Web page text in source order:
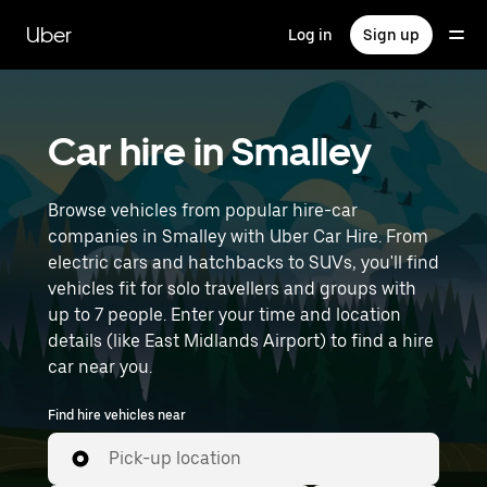
main
content
Uber Log in Sign up
Car hire in Smalley
Browse vehicles from popular hire-car
companies in Smalley with Uber Car Hire. From
electric cars and hatchbacks to SUVs, you'll find
vehicles fit for solo travellers and groups with
up to 7 people. Enter your time and location
details (like East Midlands Airport) to find a hire
car near you.
Find hire vehicles near
Pick-up location